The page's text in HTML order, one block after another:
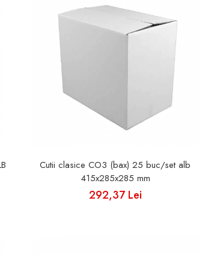
Cutii clasice CO3 (bax) 25 buc/set alb
415x285x285 mm
292,37 Lei